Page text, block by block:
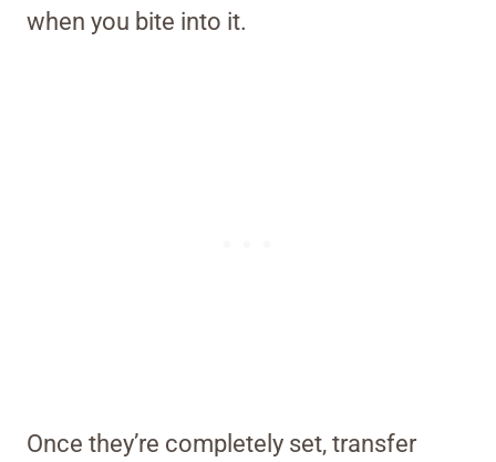
when you bite into it.
Once they’re completely set, transfer